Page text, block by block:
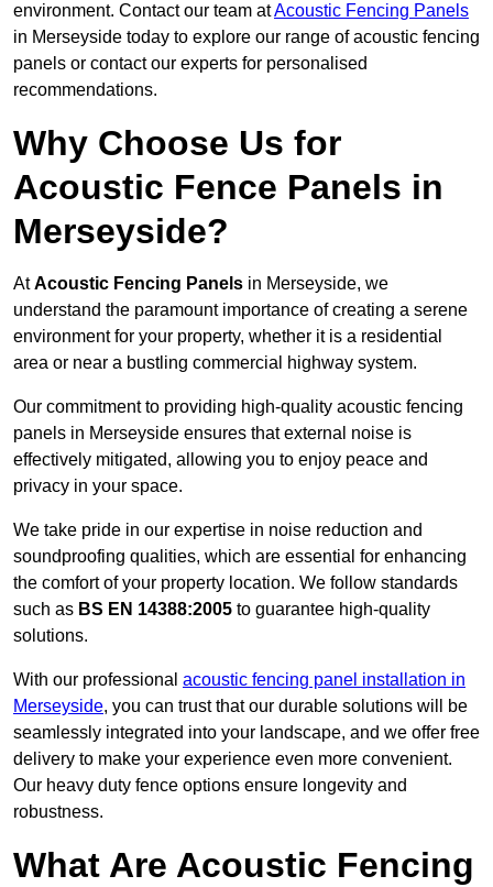
environment. Contact our team atAcoustic Fencing Panels
in Merseyside today to explore our range of acoustic fencing
panels or contact our experts for personalised
recommendations.
Why Choose Us for
Acoustic Fence Panels in
Merseyside?
AtAcoustic Fencing Panels in Merseyside, we
understand the paramount importance of creating a serene
environment for your property, whether it is a residential
area or near a bustling commercial highway system.
Our commitment to providing high-quality acoustic fencing
panels in Merseyside ensures that external noise is
effectively mitigated, allowing you to enjoy peace and
privacy in your space.
We take pride in our expertise in noise reduction and
soundproofing qualities, which are essential for enhancing
the comfort of your property location. We follow standards
such as BS EN 14388:2005 to guarantee high-quality
solutions.
With our professional acoustic fencing panel installation in
Merseyside, you can trust that our durable solutions will be
seamlessly integrated into your landscape, and we offer free
delivery to make your experience even more convenient.
Our heavy duty fence options ensure longevity and
robustness.
What Are Acoustic Fencing